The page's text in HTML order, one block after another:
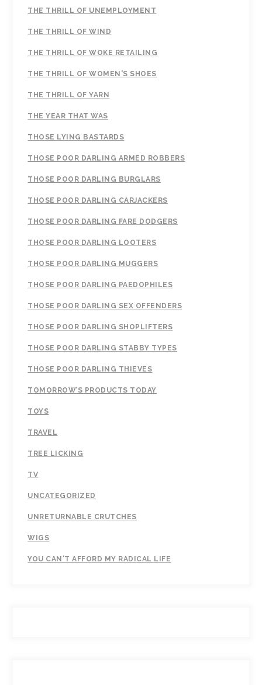
THE THRILL OF UNEMPLOYMENT
THE THRILL OF WIND
THE THRILL OF WOKE RETAILING
THE THRILL OF WOMEN'S SHOES
THE THRILL OF YARN
THE YEAR THAT WAS
THOSE LYING BASTARDS
THOSE POOR DARLING ARMED ROBBERS
THOSE POOR DARLING BURGLARS
THOSE POOR DARLING CARJACKERS
THOSE POOR DARLING FARE DODGERS
THOSE POOR DARLING LOOTERS
THOSE POOR DARLING MUGGERS
THOSE POOR DARLING PAEDOPHILES
THOSE POOR DARLING SEX OFFENDERS
THOSE POOR DARLING SHOPLIFTERS
THOSE POOR DARLING STABBY TYPES
THOSE POOR DARLING THIEVES
TOMORROW’S PRODUCTS TODAY
TOYS
TRAVEL
TREE LICKING
TV
UNCATEGORIZED
UNRETURNABLE CRUTCHES
WIGS
YOU CAN'T AFFORD MY RADICAL LIFE